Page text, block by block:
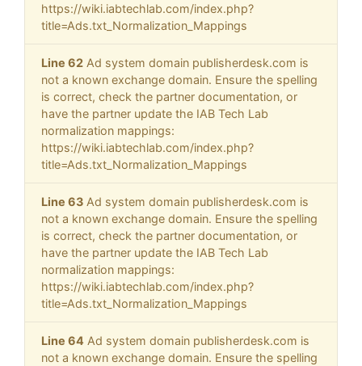
https://wiki.iabtechlab.com/index.php?
title=Ads.txt_Normalization_Mappings
Line 62 Ad system domain publisherdesk.com is
not a known exchange domain. Ensure the spelling
is correct, check the partner documentation, or
have the partner update the IAB Tech Lab
normalization mappings:
https://wiki.iabtechlab.com/index.php?
title=Ads.txt_Normalization_Mappings
Line 63 Ad system domain publisherdesk.com is
not a known exchange domain. Ensure the spelling
is correct, check the partner documentation, or
have the partner update the IAB Tech Lab
normalization mappings:
https://wiki.iabtechlab.com/index.php?
title=Ads.txt_Normalization_Mappings
Line 64 Ad system domain publisherdesk.com is
not a known exchange domain. Ensure the spelling